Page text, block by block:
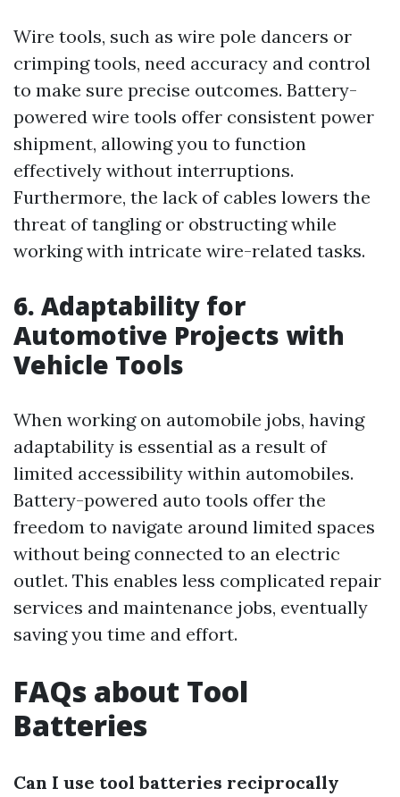
Wire tools, such as wire pole dancers or
crimping tools, need accuracy and control
to make sure precise outcomes. Battery-
powered wire tools offer consistent power
shipment, allowing you to function
effectively without interruptions.
Furthermore, the lack of cables lowers the
threat of tangling or obstructing while
working with intricate wire-related tasks.
6. Adaptability for
Automotive Projects with
Vehicle Tools
When working on automobile jobs, having
adaptability is essential as a result of
limited accessibility within automobiles.
Battery-powered auto tools offer the
freedom to navigate around limited spaces
without being connected to an electric
outlet. This enables less complicated repair
services and maintenance jobs, eventually
saving you time and effort.
FAQs about Tool
Batteries
Can I use tool batteries reciprocally